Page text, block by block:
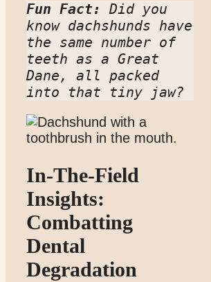
Fun Fact:
Did you
know dachshunds have
the same number of
teeth as a Great
Dane, all packed
into that tiny jaw?
In-The-Field
Insights:
Combatting
Dental
Degradation